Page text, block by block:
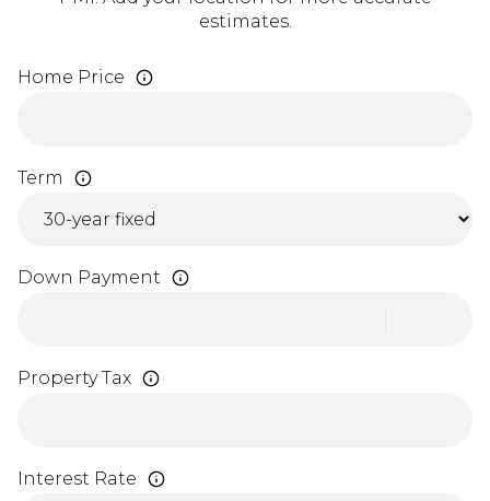
estimates.
Home Price
Term
Down Payment
Property Tax
Interest Rate